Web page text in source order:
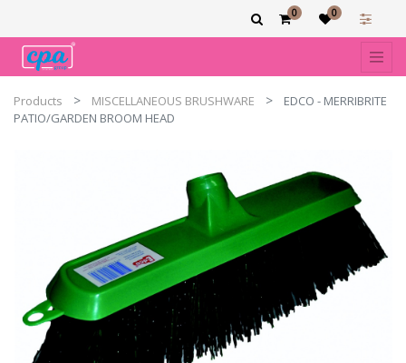
0 0
Products MISCELLANEOUS BRUSHWARE
EDCO - MERRIBRITE
PATIO/GARDEN BROOM HEAD